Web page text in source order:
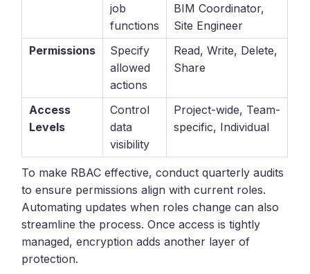
job
functions
BIM Coordinator,
Site Engineer
Permissions
Specify
allowed
actions
Read, Write, Delete,
Share
Access
Levels
Control
data
visibility
Project-wide, Team-
specific, Individual
To make RBAC effective, conduct quarterly audits
to ensure permissions align with current roles.
Automating updates when roles change can also
streamline the process. Once access is tightly
managed, encryption adds another layer of
protection.